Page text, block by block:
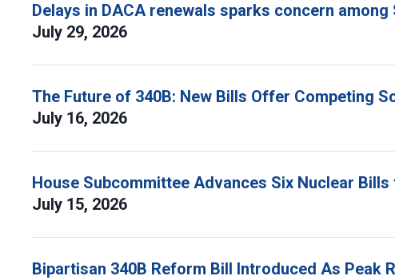
Delays in DACA renewals sparks concern
July 29, 2026
The Future of 340B: New Bills Offer Competing
July 16, 2026
House Subcommittee Advances Six Nuclear
July 15, 2026
Bipartisan 340B Reform Bill Introduced As Peak